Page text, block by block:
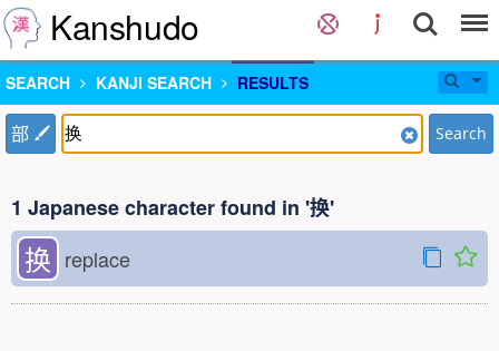
Kanshudo
SEARCH KANJI SEARCH RESULTS
部 Search
1 Japanese character found in '换'
换 replace